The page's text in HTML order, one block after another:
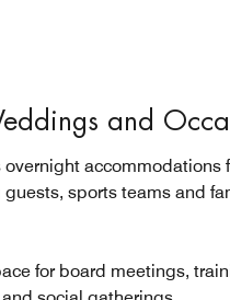
and
overnight accommodations
sports teams and
for board meetings,